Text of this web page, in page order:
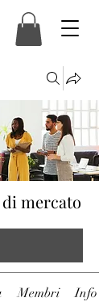
mercato
Membri Info